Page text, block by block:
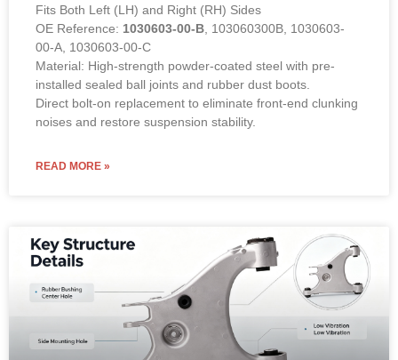
Fits Both Left (LH) and Right (RH) Sides
OE Reference: 1030603-00-B, 103060300B, 1030603-
00-A, 1030603-00-C
Material: High-strength powder-coated steel with pre-
installed sealed ball joints and rubber dust boots.
Direct bolt-on replacement to eliminate front-end clunking
noises and restore suspension stability.
READ MORE »